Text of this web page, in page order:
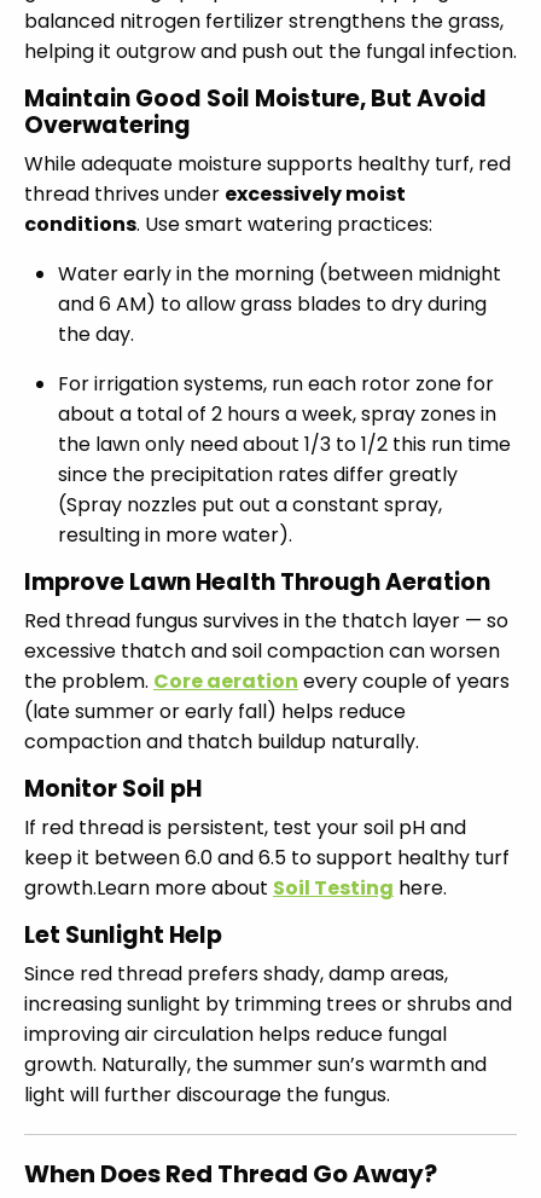
balanced nitrogen fertilizer strengthens the grass,
helping it outgrow and push out the fungal infection.
Maintain Good Soil Moisture, But Avoid
Overwatering
While adequate moisture supports healthy turf, red
thread thrives under excessively moist
conditions. Use smart watering practices:
Water early in the morning (between midnight
and 6 AM) to allow grass blades to dry during
the day.
For irrigation systems, run each rotor zone for
about a total of 2 hours a week, spray zones in
the lawn only need about 1/3 to 1/2 this run time
since the precipitation rates differ greatly
(Spray nozzles put out a constant spray,
resulting in more water).
Improve Lawn Health Through Aeration
Red thread fungus survives in the thatch layer — so
excessive thatch and soil compaction can worsen
the problem. Core aeration every couple of years
(late summer or early fall) helps reduce
compaction and thatch buildup naturally.
Monitor Soil pH
If red thread is persistent, test your soil pH and
keep it between 6.0 and 6.5 to support healthy turf
growth.Learn more about Soil Testing here.
Let Sunlight Help
Since red thread prefers shady, damp areas,
increasing sunlight by trimming trees or shrubs and
improving air circulation helps reduce fungal
growth. Naturally, the summer sun’s warmth and
light will further discourage the fungus.
When Does Red Thread Go Away?